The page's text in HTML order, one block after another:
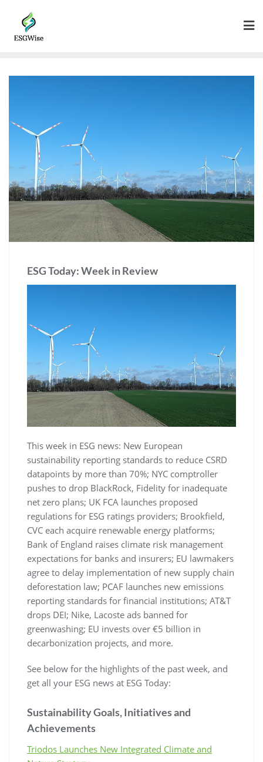
ESG Today: Week in Review
This week in ESG news: New European
sustainability reporting standards to reduce CSRD
datapoints by more than 70%; NYC comptroller
pushes to drop BlackRock, Fidelity for inadequate
net zero plans; UK FCA launches proposed
regulations for ESG ratings providers; Brookfield,
CVC each acquire renewable energy platforms;
Bank of England raises climate risk management
expectations for banks and insurers; EU lawmakers
agree to delay implementation of new supply chain
deforestation law; PCAF launches new emissions
reporting standards for financial institutions; AT&T
drops DEI; Nike, Lacoste ads banned for
greenwashing; EU invests over €5 billion in
decarbonization projects, and more.
See below for the highlights of the past week, and
get all your ESG news at ESG Today:
Sustainability Goals, Initiatives and
Achievements
Triodos Launches New Integrated Climate and